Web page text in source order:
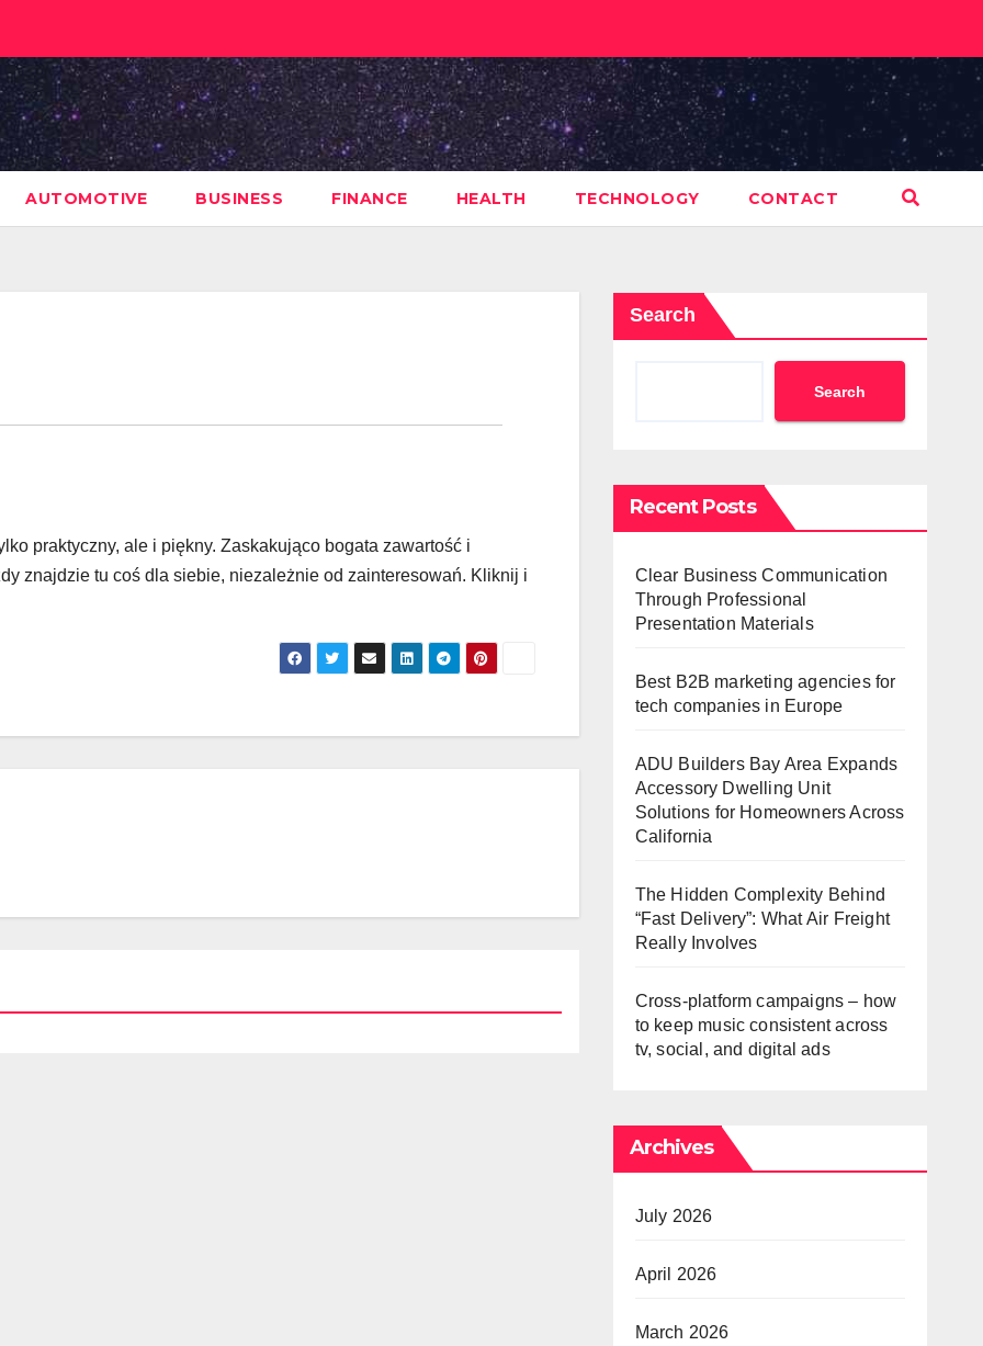
AUTOMOTIVE BUSINESS FINANCE HEALTH TECHNOLOGY CONTACT
praktyczny, ale i piękny. Zaskakująco bogata zawartość i
znajdzie tu coś dla siebie, niezależnie od zainteresowań. Kliknij i
Search
Search
Recent Posts
Clear Business Communication
Through Professional
Presentation Materials
Best B2B marketing agencies for
tech companies in Europe
ADU Builders Bay Area Expands
Accessory Dwelling Unit
Solutions for Homeowners Across
California
The Hidden Complexity Behind
“Fast Delivery”: What Air Freight
Really Involves
Cross-platform campaigns – how
to keep music consistent across
tv, social, and digital ads
Archives
July 2026
April 2026
March 2026